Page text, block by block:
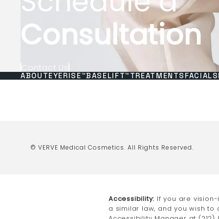
Consultation
Contact Us
ABOUTEYERISE™BASELIFT™ TREATMENTS FACIALS
© VERVE Medical Cosmetics. All Rights Reserved.
Accessibility: If you are
a similar law, and you wish